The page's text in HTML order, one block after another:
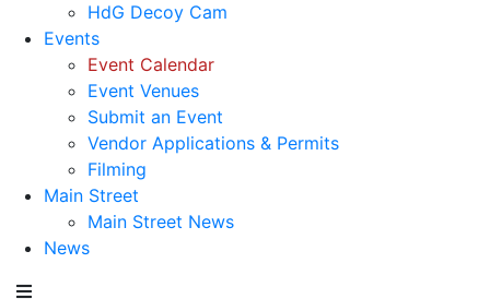
HdG Decoy Cam
Events
Event Calendar
Event Venues
Submit an Event
Vendor Applications & Permits
Filming
Main Street
Main Street News
News